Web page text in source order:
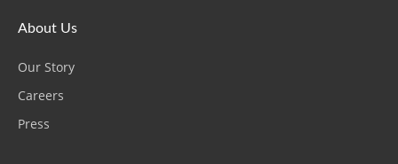
About Us
Our Story
Careers
Press